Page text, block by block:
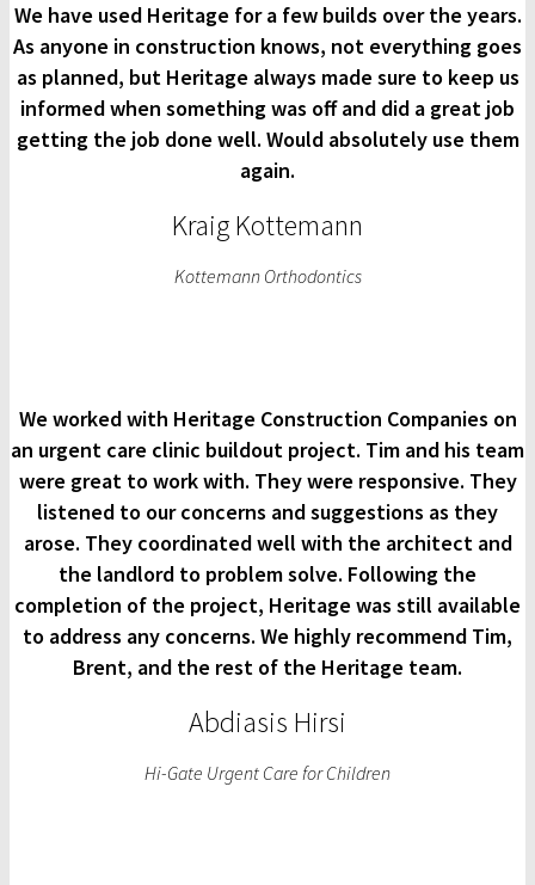
We have used Heritage for a few builds over the years.
As anyone in construction knows, not everything goes
as planned, but Heritage always made sure to keep us
informed when something was off and did a great job
getting the job done well. Would absolutely use them
again.
Kraig Kottemann
Kottemann Orthodontics
We worked with Heritage Construction Companies on
an urgent care clinic buildout project. Tim and his team
were great to work with. They were responsive. They
listened to our concerns and suggestions as they
arose. They coordinated well with the architect and
the landlord to problem solve. Following the
completion of the project, Heritage was still available
to address any concerns. We highly recommend Tim,
Brent, and the rest of the Heritage team.
Abdiasis Hirsi
Hi-Gate Urgent Care for Children